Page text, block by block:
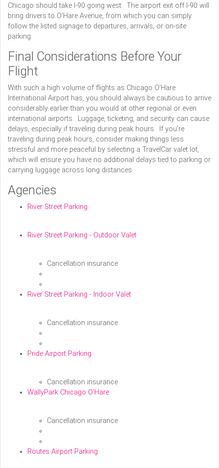
Chicago should take I-90 going west. The airport exit off I-90 will
bring drivers to O’Hare Avenue, from which you can simply
follow the listed signage to departures, arrivals, or on-site
parking.
Final Considerations Before Your
Flight
With such a high volume of flights as Chicago O’Hare
International Airport has, you should always be cautious to arrive
considerably earlier than you would at other regional or even
international airports. Luggage, ticketing, and security can cause
delays, especially if traveling during peak hours. If you’re
traveling during peak hours, consider making things less
stressful and more peaceful by selecting a TravelCar valet lot,
which will ensure you have no additional delays tied to parking or
carrying luggage across long distances.
Agencies
River Street Parking
River Street Parking - Outdoor Valet
Cancellation insurance
River Street Parking - Indoor Valet
Cancellation insurance
Pride Airport Parking
Cancellation insurance
WallyPark Chicago O'Hare
Cancellation insurance
Routes Airport Parking